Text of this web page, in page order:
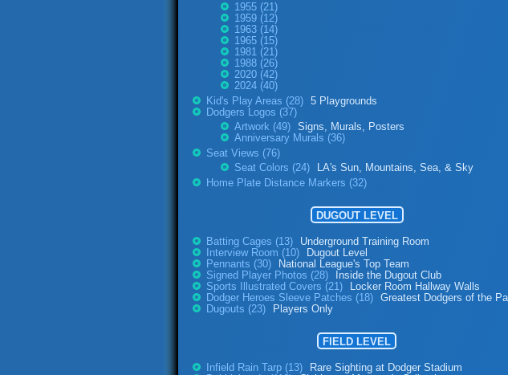
1955 (21)
1959 (12)
1963 (14)
1965 (15)
1981 (21)
1988 (26)
2020 (42)
2024 (40)
Kid's Play Areas (28) 5 Playgrounds
Dodgers Logos (37)
Artwork (49) Signs, Murals, Posters
Anniversary Murals (36)
Seat Views (76)
Seat Colors (24)
LA's Sun, Mountains, Sea, & Sky
Home Plate Distance Markers (32)
DUGOUT LEVEL
Batting Cages (13)
Underground Training Room
Interview Room (10)
Dugout Level
Pennants (30)
National League's Top Team
Signed Player Photos (28)
Inside the Dugout Club
Sports Illustrated Covers (21)
Locker Room Hallway Walls
Dodger Heroes Sleeve Patches (18) Greatest Dodgers of the
Dugouts (23)
Players Only
FIELD LEVEL
Infield Rain Tarp (13)
Rare Sighting at Dodger Stadium